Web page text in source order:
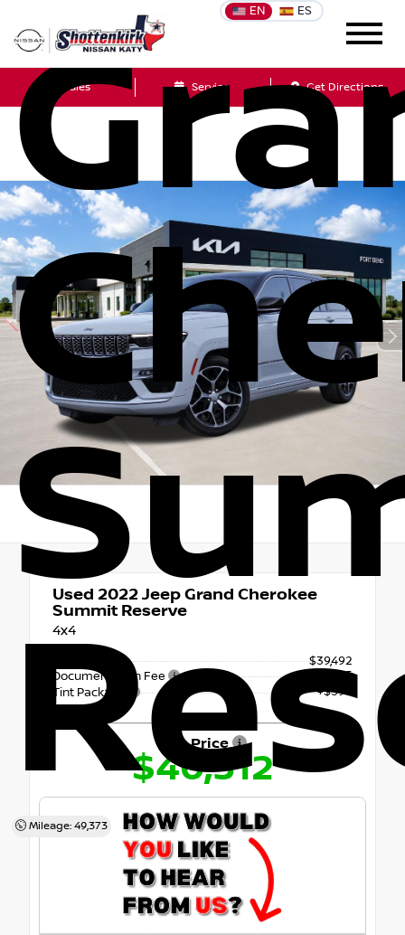
EN ES
Sales Service Get Directions
Mileage: 49,373
Used 2022Jeep Grand Cherokee
Summit Reserve
4x4
$39,492
Documentation Fee
+$225
Tint Package
+$595
Our Price
$40,312